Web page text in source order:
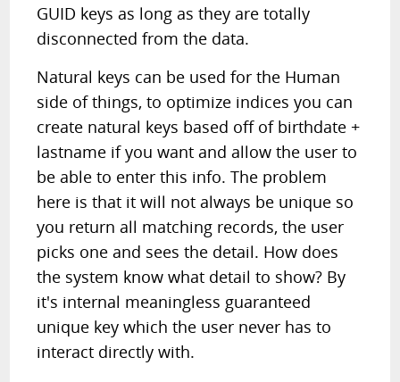
GUID keys as long as they are totally
disconnected from the data.
Natural keys can be used for the Human
side of things, to optimize indices you can
create natural keys based off of birthdate +
lastname if you want and allow the user to
be able to enter this info. The problem
here is that it will not always be unique so
you return all matching records, the user
picks one and sees the detail. How does
the system know what detail to show? By
it's internal meaningless guaranteed
unique key which the user never has to
interact directly with.